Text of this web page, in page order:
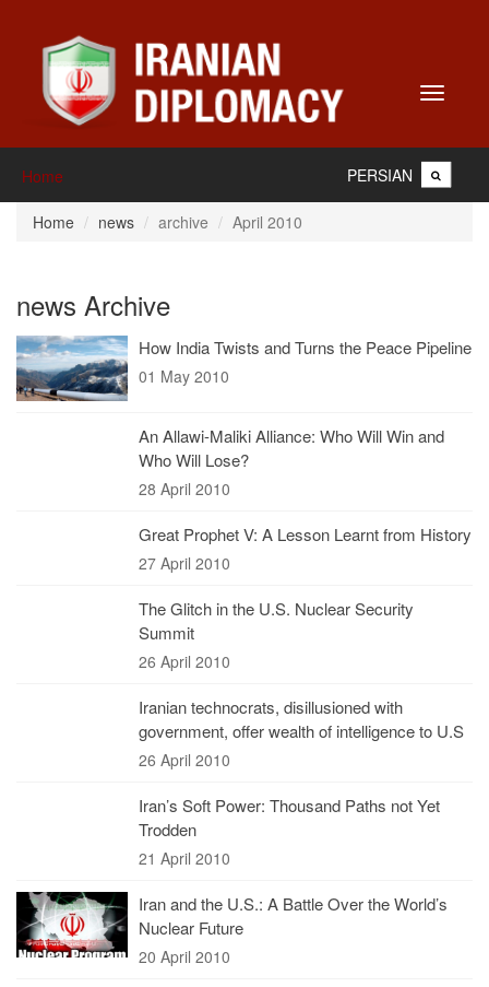
Toggle
Home PERSIAN
Home news archive April 2010
news Archive
How India Twists and Turns the Peace Pipeline
01 May 2010
An Allawi-Maliki Alliance: Who Will Win and
Who Will Lose?
28 April 2010
Great Prophet V: A Lesson Learnt from History
27 April 2010
The Glitch in the U.S. Nuclear Security
Summit
26 April 2010
Iranian technocrats, disillusioned with
government, offer wealth of intelligence to U.S
26 April 2010
Iran’s Soft Power: Thousand Paths not Yet
Trodden
21 April 2010
Iran and the U.S.: A Battle Over the World’s
Nuclear Future
20 April 2010